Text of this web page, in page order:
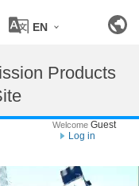
EN
Products
Welcome Guest
Log in